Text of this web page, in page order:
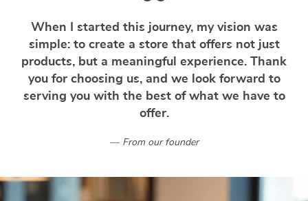
When I started this journey, my vision was
simple: to create a store that offers not just
products, but a meaningful experience. Thank
you for choosing us, and we look forward to
serving you with the best of what we have to
offer.
From our founder